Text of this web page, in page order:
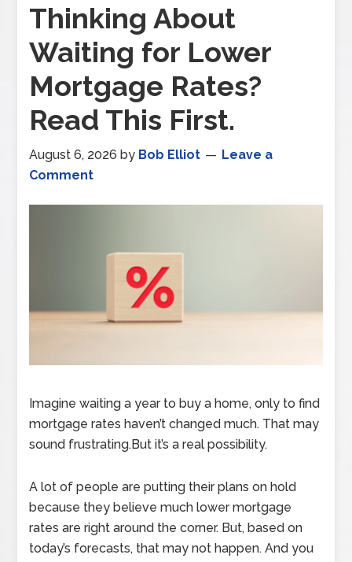
Thinking About
Waiting for Lower
Mortgage Rates?
Read This First.
August 6, 2026 by Bob Elliot
Leave a
Comment
Imagine waiting a year to buy a home, only to find
mortgage rates haven’t changed much. That may
sound frustrating.But it’s a real possibility.
A lot of people are putting their plans on hold
because they believe much lower mortgage
rates are right around the corner. But, based on
today’s forecasts, that may not happen. And you